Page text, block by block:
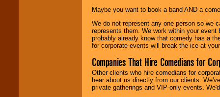
Maybe you want to book a band AND a
We do not represent any one person so we
represents them. We work within your
probably already know that comedy has a
for corporate events will break the ice at
Companies That Hire Comedians for
Other clients who hire comedians for
hear about us directly from our clients.
private gatherings and VIP-only events.